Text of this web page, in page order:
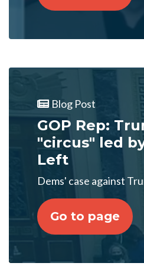
Blog Post
GOP Rep:
"circus" led
Left
Dems' case against
Go to page